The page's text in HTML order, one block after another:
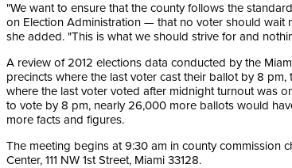
"We want to ensure that the county follows the
on Election Administration — that no voter should wait
she added. "This is what we should strive for and
A review of 2012 elections data conducted by the
precincts where the last voter cast their ballot by 8
where the last voter voted after midnight turnout was
to vote by 8 pm, nearly 26,000 more ballots would
more facts and figures.
The meeting begins at 9:30 am in county commission
Center, 111 NW 1st Street, Miami 33128.